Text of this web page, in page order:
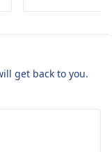
get back to you.